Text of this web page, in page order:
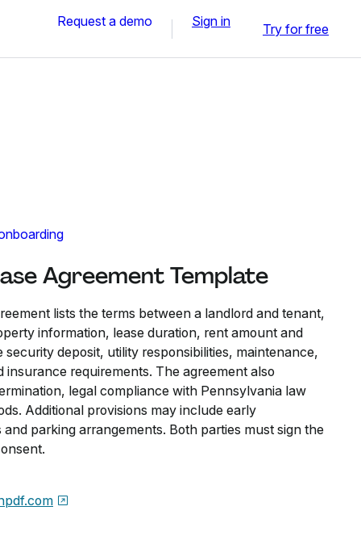
Request a demo Sign in Try for free
Agreement​ Template
lists the terms between a landlord and tenant,
information, lease duration, rent amount and
deposit, utility responsibilities, maintenance,
insurance requirements. The agreement also
legal compliance with Pennsylvania law
Additional provisions may include early
parking arrangements. Both parties must sign the